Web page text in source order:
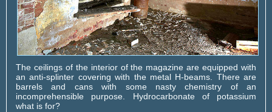
The ceilings of the interior of the magazine are equipped with
an anti-splinter covering with the metal H-beams. There are
barrels and cans with some nasty chemistry of an
incomprehensible purpose. Hydrocarbonate of potassium
what is for?